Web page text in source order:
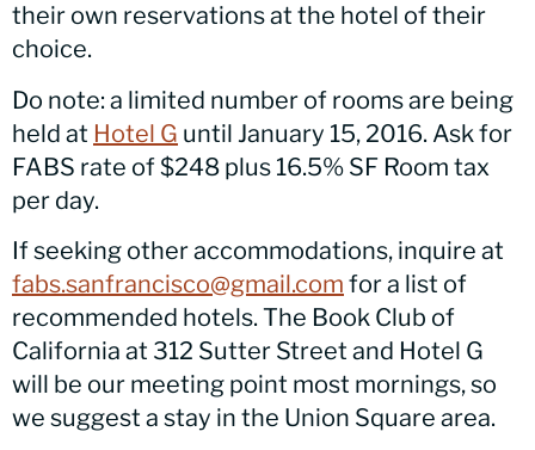
their own reservations at the hotel of their
choice.
Do note: a limited number of rooms are being
held at Hotel G until January 15, 2016. Ask for
FABS rate of $248 plus 16.5% SF Room tax
per day.
If seeking other accommodations, inquire at
fabs.sanfrancisco@gmail.com for a list of
recommended hotels. The Book Club of
California at 312 Sutter Street and Hotel G
will be our meeting point most mornings, so
we suggest a stay in the Union Square area.